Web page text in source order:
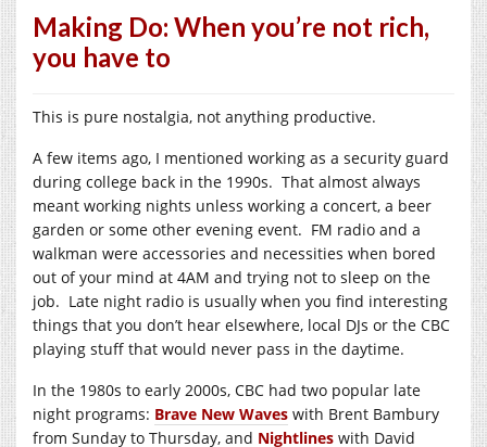
Making Do: When you’re not rich,
you have to
This is pure nostalgia, not anything productive.
A few items ago, I mentioned working as a security guard
during college back in the 1990s. That almost always
meant working nights unless working a concert, a beer
garden or some other evening event. FM radio and a
walkman were accessories and necessities when bored
out of your mind at 4AM and trying not to sleep on the
job. Late night radio is usually when you find interesting
things that you don’t hear elsewhere, local DJs or the CBC
playing stuff that would never pass in the daytime.
In the 1980s to early 2000s, CBC had two popular late
night programs: Brave New Waves with Brent Bambury
from Sunday to Thursday, and Nightlines with David